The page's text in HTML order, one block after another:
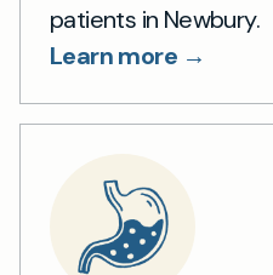
patients in Newbury.
Learn more →